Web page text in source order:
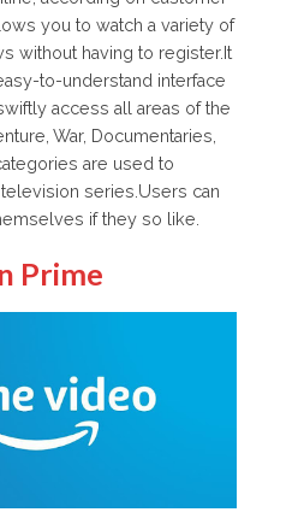
you to watch a variety of
without having to register.It
to-understand interface
access all areas of the
War, Documentaries,
are used to
series.Users can
if they so like.
Prime